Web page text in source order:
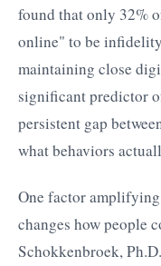
found that only 32%
online" to be
maintaining close
significant predictor
persistent gap
what behaviors
One factor
changes how people
Schokkenbroek,